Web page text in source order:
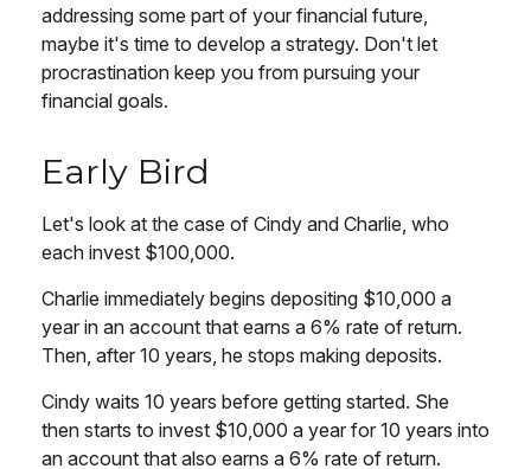
addressing some part of your financial future,
maybe it's time to develop a strategy. Don't let
procrastination keep you from pursuing your
financial goals.
Early Bird
Let's look at the case of Cindy and Charlie, who
each invest $100,000.
Charlie immediately begins depositing $10,000 a
year in an account that earns a 6% rate of return.
Then, after 10 years, he stops making deposits.
Cindy waits 10 years before getting started. She
then starts to invest $10,000 a year for 10 years into
an account that also earns a 6% rate of return.